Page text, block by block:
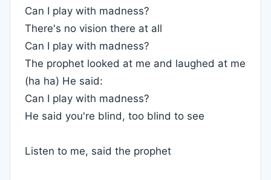
Can I play with madness?
There's no vision there at all
Can I play with madness?
The prophet looked at me and laughed at me
(ha ha) He said:
Can I play with madness?
He said you're blind, too blind to see
Listen to me, said the prophet